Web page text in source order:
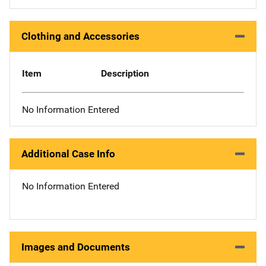
Clothing and Accessories
Item Description
No Information Entered
Additional Case Info
No Information Entered
Images and Documents